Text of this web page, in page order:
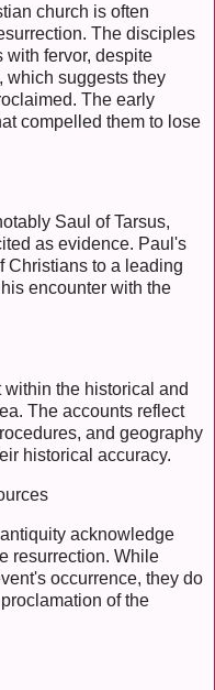
church is often
The disciples
with fervor, despite
which suggests they
The early
compelled them to lose
Saul of Tarsus,
as evidence. Paul's
Christians to a leading
encounter with the
the historical and
The accounts reflect
and geography
historical accuracy.
acknowledge
resurrection. While
occurrence, they do
of the